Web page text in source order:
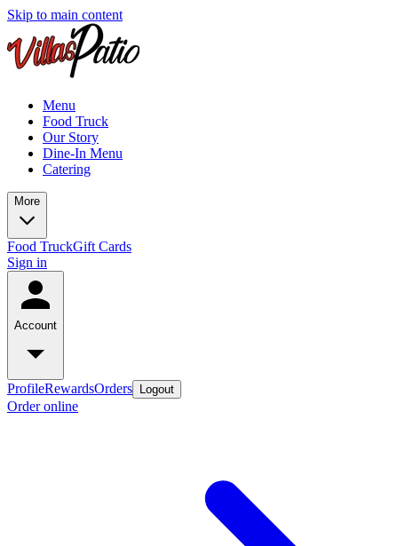
Skip to main content
Menu
Food Truck
Our Story
Dine-In Menu
Catering
More
Food TruckGift Cards
Sign in
Account
ProfileRewardsOrders Logout
Order online